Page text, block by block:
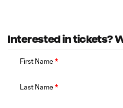
Interested in tickets?
First Name*
Last Name*